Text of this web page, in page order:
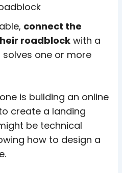
connect the
roadblock with a
one or more
is building an online
create a landing
be technical
how to design a